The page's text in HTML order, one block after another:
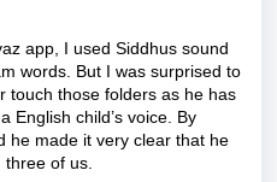
app, I used Siddhus sound
words. But I was surprised to
touch those folders as he has
English child’s voice. By
he made it very clear that he
three of us.